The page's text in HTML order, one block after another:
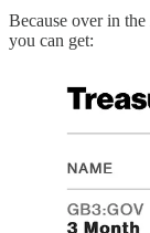
Because over in the
you can get: